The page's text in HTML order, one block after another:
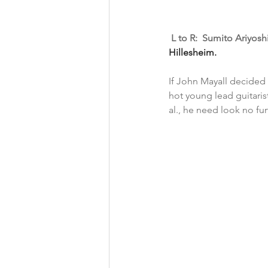
L to R:  Sumito
Hillesheim.
If John Mayall
hot young lead
al., he need look no